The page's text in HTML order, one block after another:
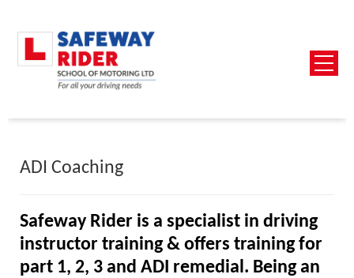
ADI Coaching
Safeway Rider is a specialist in driving
instructor training & offers training for
part 1, 2, 3 and ADI remedial. Being an